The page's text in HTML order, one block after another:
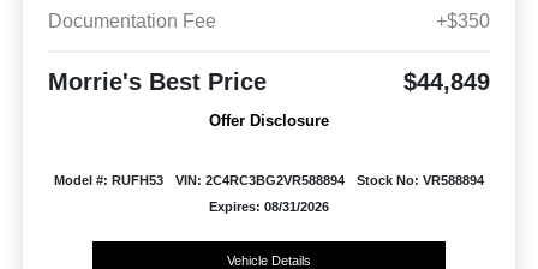
Documentation Fee
+$350
Morrie's Best Price $44,849
Offer Disclosure
Model #: RUFH53 VIN: 2C4RC3BG2VR588894
Stock No: VR588894
Expires: 08/31/2026
Vehicle Details